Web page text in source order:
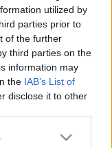
utilized by
parties prior to
of the further
third parties on the
information may
the IAB’s List of
disclose it to other